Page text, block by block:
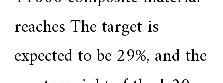
reaches The target is
expected to be 29%, and the